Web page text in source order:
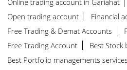
Open trading account
Financial
Free Trading & Demat Accounts
Free Trading Account
Best
Best Portfolio managements